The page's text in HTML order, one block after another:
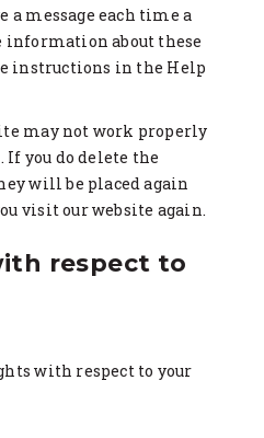
a message each time a
information about these
instructions in the Help
may not work properly
you do delete the
will be placed again
visit our website again.
respect to
with respect to your